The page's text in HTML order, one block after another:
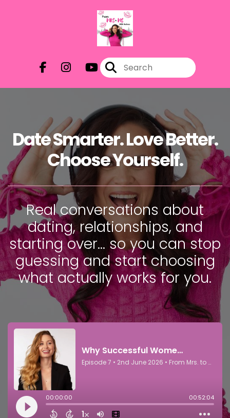
Date Smarter. Love Better.
Choose Yourself.
Real conversations about
dating, relationships, and
starting over… so you can stop
guessing and start choosing
what actually works for you.